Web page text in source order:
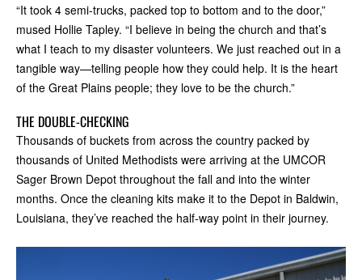
“It took 4 semi-trucks, packed top to bottom and to the door,”
mused Hollie Tapley. “I believe in being the church and that’s
what I teach to my disaster volunteers. We just reached out in a
tangible way—telling people how they could help. It is the heart
of the Great Plains people; they love to be the church.”
THE DOUBLE-CHECKING
Thousands of buckets from across the country packed by
thousands of United Methodists were arriving at the UMCOR
Sager Brown Depot throughout the fall and into the winter
months. Once the cleaning kits make it to the Depot in Baldwin,
Louisiana, they’ve reached the half-way point in their journey.